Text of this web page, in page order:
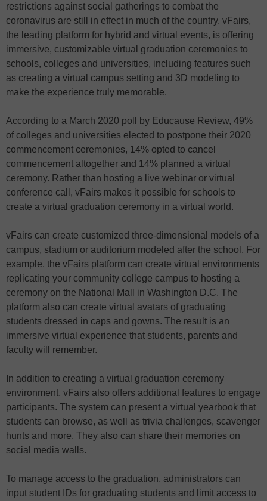
restrictions against social gatherings to combat the
coronavirus are still in effect in much of the country. vFairs,
the leading platform for hybrid and virtual events, is offering
immersive, customizable virtual graduation ceremonies to
schools, colleges and universities, including features such
as creating a virtual campus setting and 3D modeling to
make the experience truly memorable.
According to a March 2020 poll by Educause Review, 49%
of colleges and universities elected to postpone their 2020
commencement ceremonies, 14% opted to cancel
commencement altogether and 14% planned a virtual
ceremony. Rather than hosting a live webinar or virtual
conference call, vFairs makes it possible for schools to
create a virtual graduation ceremony in a virtual world.
vFairs can create customized three-dimensional models of a
campus, stadium or auditorium modeled after the school. For
example, the vFairs platform can create virtual environments
replicating your community college campus to hosting a
ceremony on the National Mall in Washington D.C. The
platform also can create virtual avatars of graduating
students dressed in caps and gowns. The result is an
immersive virtual experience that students, parents and
faculty will remember.
In addition to creating a virtual graduation ceremony
environment, vFairs also offers additional features to engage
participants. The system can present a virtual yearbook that
students can browse, as well as trivia challenges, scavenger
hunts and more. They also can share their memories on
social media walls.
To manage access to the graduation, administrators can
input student IDs for graduating students and limit access to